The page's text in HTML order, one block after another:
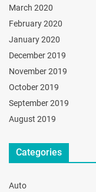
March 2020
February 2020
January 2020
December 2019
November 2019
October 2019
September 2019
August 2019
Categories
Auto